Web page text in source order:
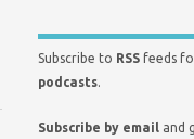
Subscribe to RSS feeds
podcasts.
Subscribe by email and